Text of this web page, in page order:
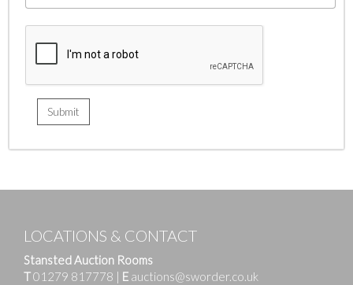
LOCATIONS & CONTACT
Stansted Auction Rooms
T01279 817778 | E auctions@sworder.co.uk